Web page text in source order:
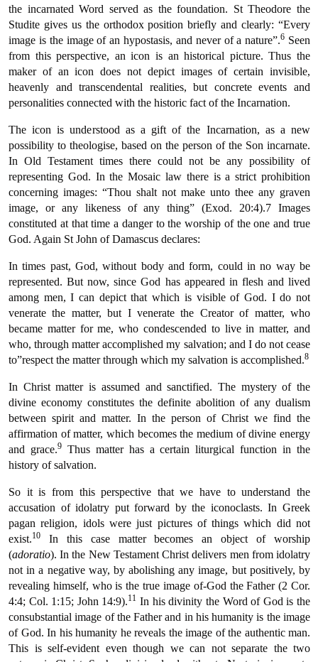
the incarnated Word served as the foundation. St Theodore the
Studite gives us the orthodox position briefly and clearly: “Every
image is the image of an hypostasis, and never of a nature”.6 Seen
from this perspective, an icon is an historical picture. Thus the
maker of an icon does not depict images of certain invisible,
heavenly and transcendental realities, but concrete events and
personalities connected with the historic fact of the Incarnation.
The icon is understood as a gift of the Incarnation, as a new
possibility to theologise, based on the person of the Son incarnate.
In Old Testament times there could not be any possibility of
representing God. In the Mosaic law there is a strict prohibition
concerning images: “Thou shalt not make unto thee any graven
image, or any likeness of any thing” (Exod. 20:4).7 Images
constituted at that time a danger to the worship of the one and true
God. Again St John of Damascus declares:
In times past, God, without body and form, could in no way be
represented. But now, since God has appeared in flesh and lived
among men, I can depict that which is visible of God. I do not
venerate the matter, but I venerate the Creator of matter, who
became matter for me, who condescended to live in matter, and
who, through matter accomplished my salvation; and I do not cease
to”respect the matter through which my salvation is accomplished.8
In Christ matter is assumed and sanctified. The mystery of the
divine economy constitutes the definite abolition of any dualism
between spirit and matter. In the person of Christ we find the
affirmation of matter, which becomes the medium of divine energy
and grace.9Thus matter has a certain liturgical function in the
history of salvation.
So it is from this perspective that we have to understand the
accusation of idolatry put forward by the iconoclasts. In Greek
pagan religion, idols were just pictures of things which did not
exist.10
In this case matter becomes an object of worship
(adoratio). In the New Testament Christ delivers men from idolatry
not in a negative way, by abolishing any image, but positively, by
revealing himself, who is the true image of-God the Father (2 Cor.
4:4; Col. 1:15; John 14:9).11 In his divinity the Word of God is the
consubstantial image of the Father and in his humanity is the image
of God. In his humanity he reveals the image of the authentic man.
This is self-evident even though we can not separate the two